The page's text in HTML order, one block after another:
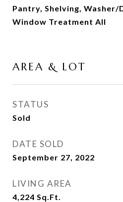
Pantry, Shelving, Washer/
Window Treatment All
AREA & LOT
STATUS
Sold
DATE SOLD
September 27, 2022
LIVING AREA
4,224 Sq.Ft.